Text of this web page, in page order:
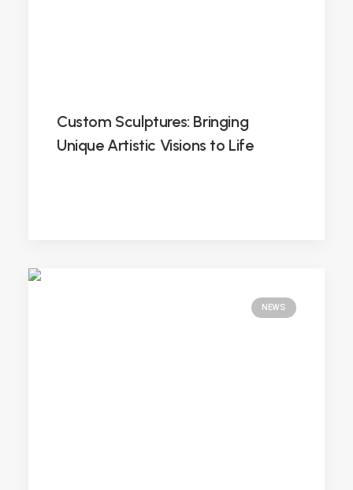
Custom Sculptures: Bringing
Unique Artistic Visions to Life
NEWS